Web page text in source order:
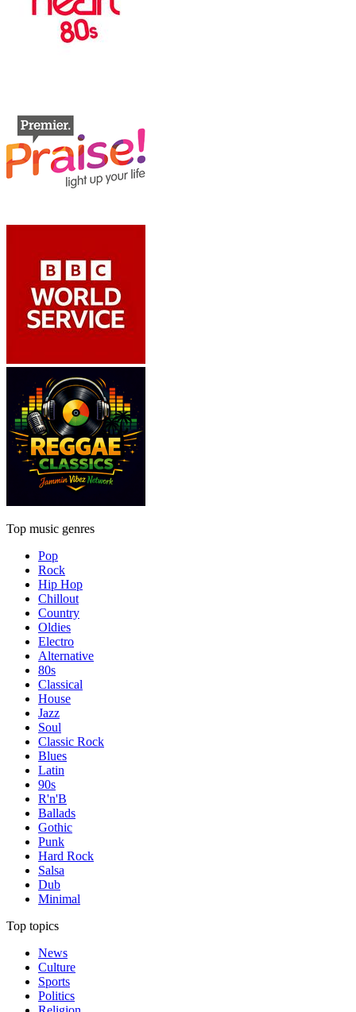
Top music genres
Pop
Rock
Hip Hop
Chillout
Country
Oldies
Electro
Alternative
80s
Classical
House
Jazz
Soul
Classic Rock
Blues
Latin
90s
R'n'B
Ballads
Gothic
Punk
Hard Rock
Salsa
Dub
Minimal
Top topics
News
Culture
Sports
Politics